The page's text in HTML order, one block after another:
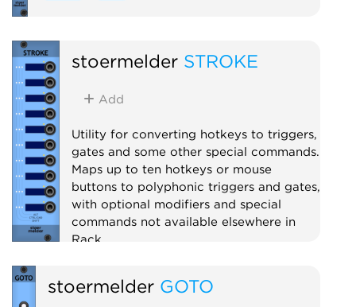
stoermelder STROKE
Add
Utility for converting hotkeys to triggers,
gates and some other special commands.
Maps up to ten hotkeys or mouse
buttons to polyphonic triggers and gates,
with optional modifiers and special
commands not available elsewhere in
Rack.
stoermelder GOTO